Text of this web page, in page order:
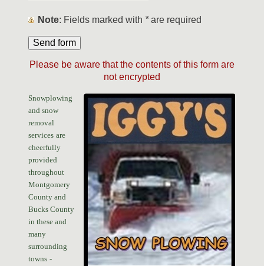
Note : Fields marked with *are required
Please be aware that the contents of this form are
not encrypted
Snowplowing
and snow
removal
services are
cheerfully
provided
throughout
Montgomery
County and
Bucks County
in these and
many
surrounding
towns -